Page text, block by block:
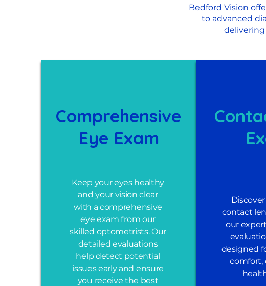
Bedford Vision
to advanced
delivering
Comprehensive
Eye Exam
Keep your eyes healthy
and your vision clear
with a comprehensive
eye exam from our
skilled optometrists. Our
detailed evaluations
help detect potential
issues early and ensure
you receive the best
contact
our
designed
comfort,